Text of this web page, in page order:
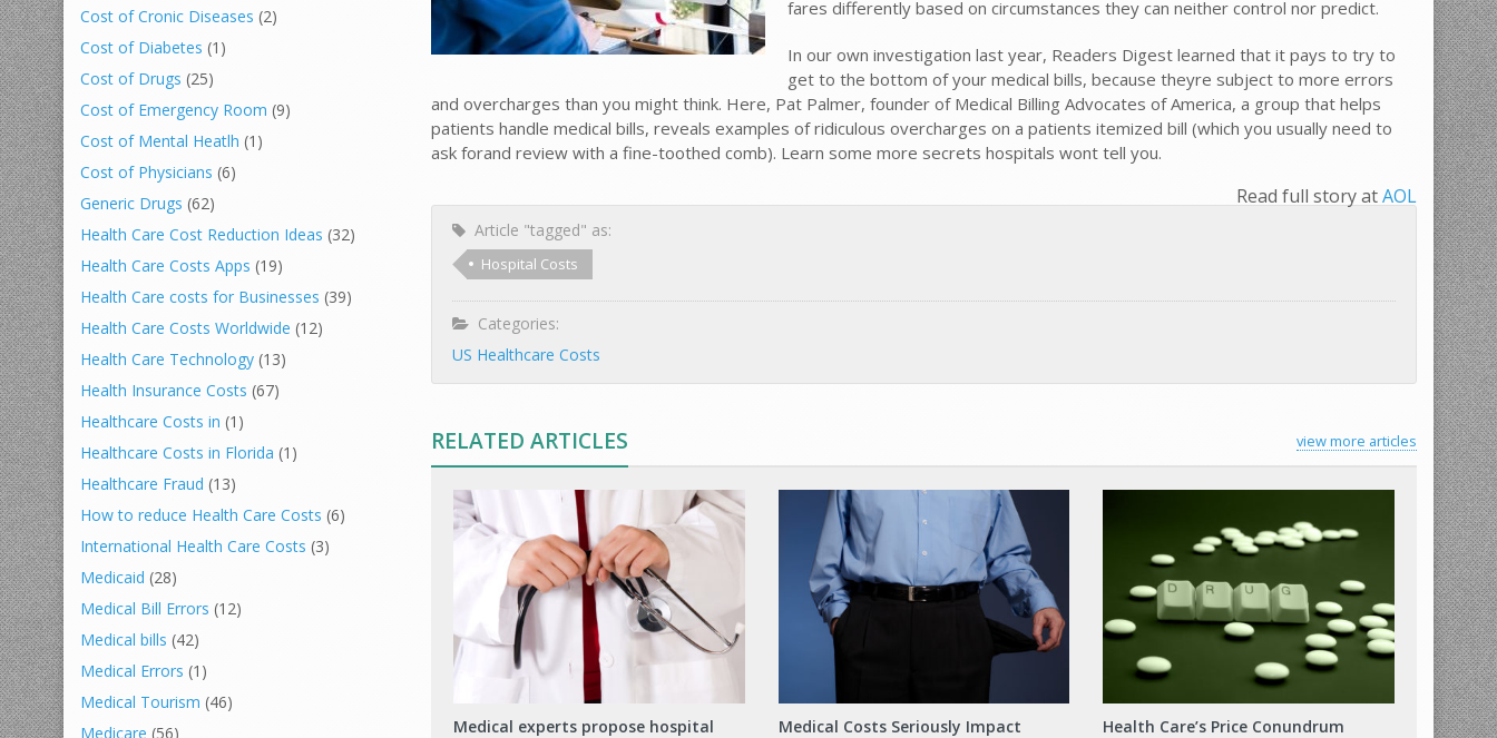
fares differently based on circumstances they can neither control nor predict.
In our own investigation last year, Readers Digest learned that it pays to try to
get to the bottom of your medical bills, because theyre subject to more errors
and overcharges than you might think. Here, Pat Palmer, founder of Medical Billing Advocates of America, a group that helps
patients handle medical bills, reveals examples of ridiculous overcharges on a patients itemized bill (which you usually need to
ask forand review with a fine-toothed comb). Learn some more secrets hospitals wont tell you.
Read full story atAOL
Article "tagged" as:
Hospital Costs
Categories:
US Healthcare Costs
view more articles
RELATED ARTICLES
Medical experts propose hospital
Medical Costs Seriously Impact
Health Care’s Price Conundrum
Cost of Cronic Diseases (2)
Cost of Diabetes (1)
Cost of Drugs (25)
Cost of Emergency Room (9)
Cost of Mental Heatlh (1)
Cost of Physicians (6)
Generic Drugs (62)
Health Care Cost Reduction Ideas (32)
Health Care Costs Apps (19)
Health Care costs for Businesses (39)
Health Care Costs Worldwide (12)
Health Care Technology (13)
Health Insurance Costs (67)
Healthcare Costs in (1)
Healthcare Costs in Florida (1)
Healthcare Fraud (13)
How to reduce Health Care Costs (6)
International Health Care Costs (3)
Medicaid (28)
Medical Bill Errors (12)
Medical bills (42)
Medical Errors (1)
Medical Tourism (46)
Medicare (56)